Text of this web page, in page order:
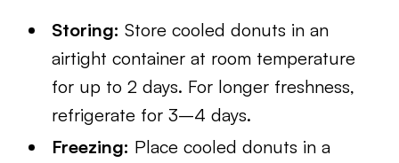
Storing: Store cooled donuts in an
airtight container at room temperature
for up to 2 days. For longer freshness,
refrigerate for 3–4 days.
Freezing: Place cooled donuts in a